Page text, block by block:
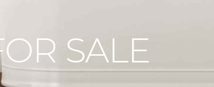
SALE